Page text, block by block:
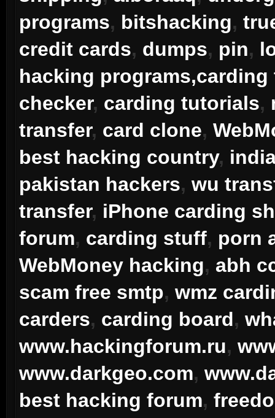
programs, bitshacking,
credit cards, dumps, pin,
hacking
checker, carding tutorials,
transfer, card clone,
best hacking country,
pakistan hackers,wu
transfer, iPhone carding
forum, carding stuff, porn
WebMoney hacking, abh
scam free smtp,wmz
carders, carding board,
www.hackingforum.ru,
www.darkgeo.com,
best hacking forum,